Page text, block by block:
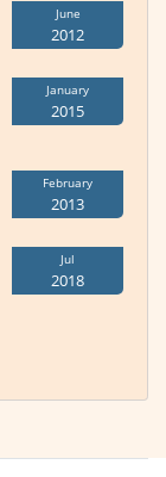
June
2012
January
2015
February
2013
Jul
2018